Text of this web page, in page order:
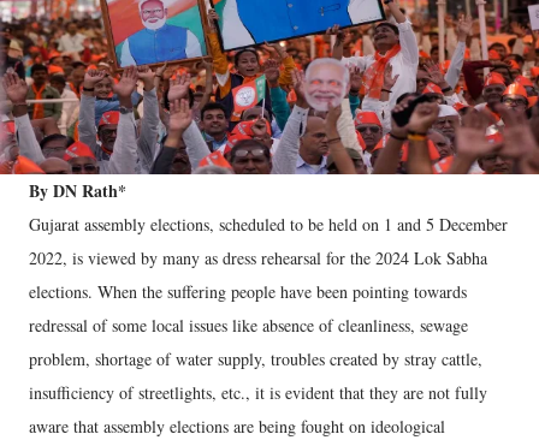
By DN Rath*
Gujarat assembly elections, scheduled to be held on 1 and 5 December
2022, is viewed by many as dress rehearsal for the 2024 Lok Sabha
elections. When the suffering people have been pointing towards
redressal of some local issues like absence of cleanliness, sewage
problem, shortage of water supply, troubles created by stray cattle,
insufficiency of streetlights, etc., it is evident that they are not fully
aware that assembly elections are being fought on ideological